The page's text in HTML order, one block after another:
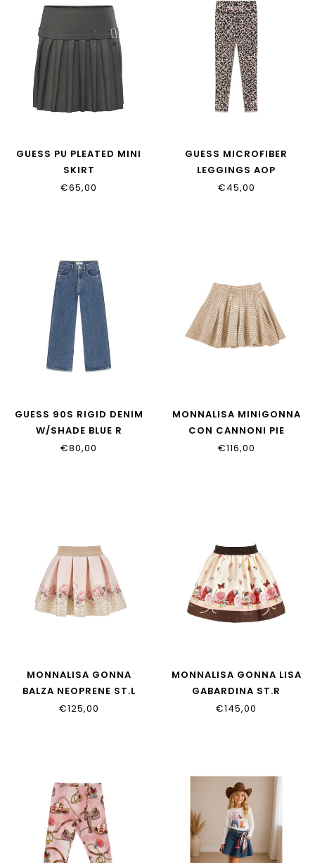
GUESS PU PLEATED MINI
SKIRT
J6YD05_W2639_JBLK
€65,00
GUESS MICROFIBER
LEGGINGS AOP
J6YB10_K3931_PMMX
€45,00
GUESS 90S RIGID DENIM
W/SHADE BLUE R
J6YA03_D1210_AFCH
€80,00
MONNALISA MINIGONNA
CON CANNONI PIE
17H701_8217_0203
€116,00
MONNALISA GONNA
BALZA NEOPRENE ST.L
31H702_8651_0080
€125,00
MONNALISA GONNA LISA
GABARDINA ST.R
11H701_8620_0684
€145,00